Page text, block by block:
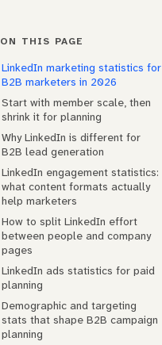
ON THIS PAGE
LinkedIn marketing statistics for
B2B marketers in 2026
Start with member scale, then
shrink it for planning
Why LinkedIn is different for
B2B lead generation
LinkedIn engagement statistics:
what content formats actually
help marketers
How to split LinkedIn effort
between people and company
pages
LinkedIn ads statistics for paid
planning
Demographic and targeting
stats that shape B2B campaign
planning